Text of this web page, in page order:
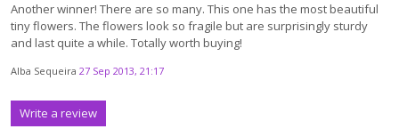
Another winner! There are so many. This one has the most beautiful
tiny flowers. The flowers look so fragile but are surprisingly sturdy
and last quite a while. Totally worth buying!
Alba Sequeira 27 Sep 2013, 21:17
Write a review